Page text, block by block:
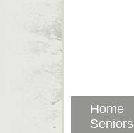
Home
Seniors